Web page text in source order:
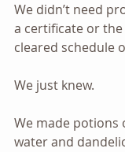
We didn’t need
a certificate or
cleared schedule
We just knew.
We made potions
water and